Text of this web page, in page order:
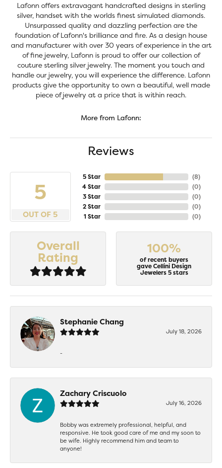
Lafonn offers extravagant handcrafted designs in sterling
silver, handset with the worlds finest simulated diamonds.
Unsurpassed quality and dazzling perfection are the
foundation of Lafonn's brilliance and fire. As a design house
and manufacturer with over 30 years of experience in the art
of fine jewelry, Lafonn is proud to offer our collection of
couture sterling silver jewelry. The moment you touch and
handle our jewelry, you will experience the difference. Lafonn
products give the opportunity to own a beautiful, well made
piece of jewelry at a price that is within reach.
More from Lafonn:
Reviews
5
OUT OF 5
5 Star
4 Star
3 Star
2 Star
1 Star
(8)
(0)
(0)
(0)
(0)
Overall
Rating
100%
of recent buyers
gave Cellini Design
Jewelers 5 stars
Stephanie Chang
July 18, 2026
-
Zachary Criscuolo
July 16, 2026
Bobby was extremely professional, helpful, and
responsive. He took good care of me and my soon to
be wife. Highly recommend him and team to
anyone!